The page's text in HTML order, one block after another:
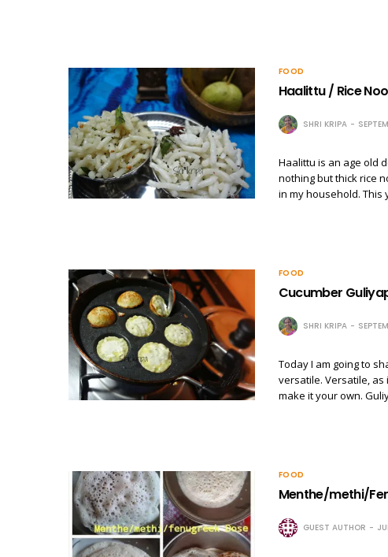
FOOD
Haalittu / Rice
SHRI KRIPA
Haalittu is an age old
nothing but thick rice
in my household. This
FOOD
Cucumber
SHRI KRIPA
Today I am going to
versatile. Versatile,
make it your own.
FOOD
Menthe/methi/
GUEST AUTHOR